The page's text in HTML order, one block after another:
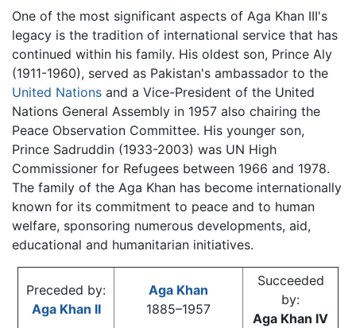
One of the most significant aspects of Aga Khan III's
legacy is the tradition of international service that has
continued within his family. His oldest son, Prince Aly
(1911-1960), served as Pakistan's ambassador to the
United Nations and a Vice-President of the United
Nations General Assembly in 1957 also chairing the
Peace Observation Committee. His younger son,
Prince Sadruddin (1933-2003) was UN High
Commissioner for Refugees between 1966 and 1978.
The family of the Aga Khan has become internationally
known for its commitment to peace and to human
welfare, sponsoring numerous developments, aid,
educational and humanitarian initiatives.
Preceded by:
Aga Khan II
Aga Khan
1885–1957
Succeeded
by:
Aga Khan IV